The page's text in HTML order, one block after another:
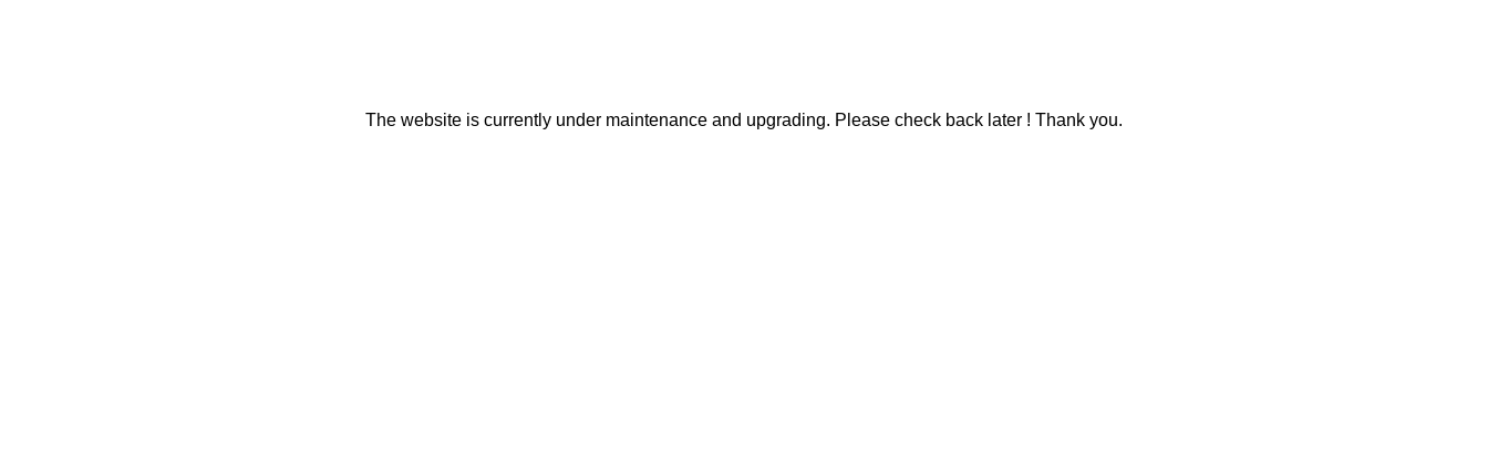
The website is currently under maintenance and upgrading. Please check back later ! Thank you.